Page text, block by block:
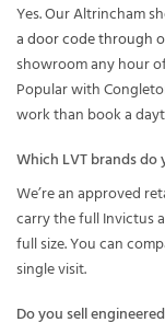
Yes. Our Altrincham
a door code through
showroom any hour
Popular with
work than book a
Which LVT brands do
We’re an approved
carry the full Invictus
full size. You can
single visit.
Do you sell